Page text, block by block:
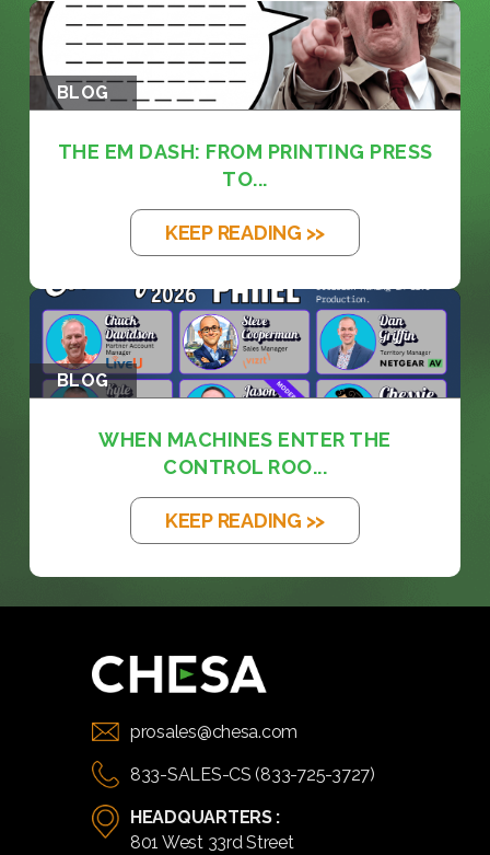
BLOG
THE EM DASH: FROM PRINTING PRESS
TO...
KEEP READING >>
BLOG
WHEN MACHINES ENTER THE
CONTROL ROO...
KEEP READING >>
prosales@chesa.com
833-SALES-CS (833-725-3727)
HEADQUARTERS :
801 West 33rd Street